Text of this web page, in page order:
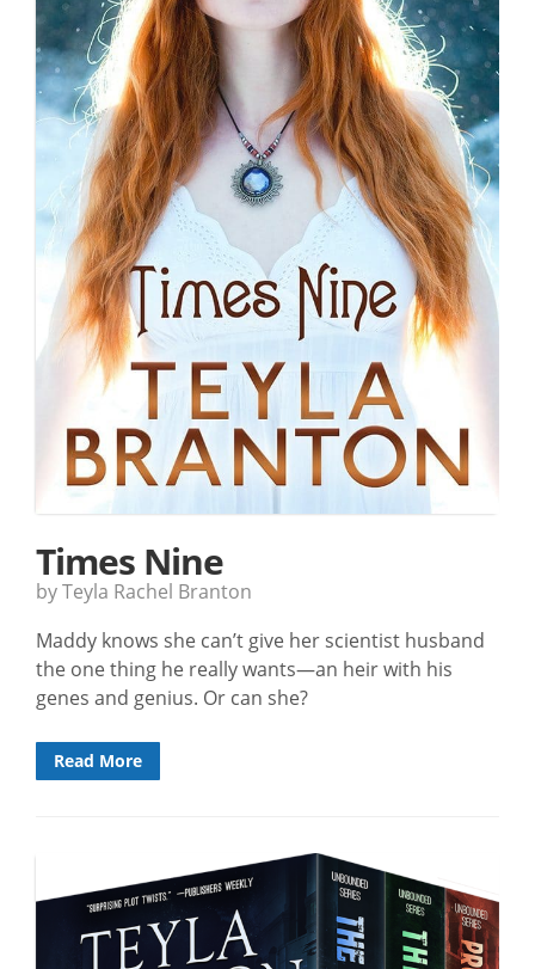
Times Nine
by Teyla Rachel Branton
Maddy knows she can’t give her scientist husband
the one thing he really wants—an heir with his
genes and genius. Or can she?
Read More